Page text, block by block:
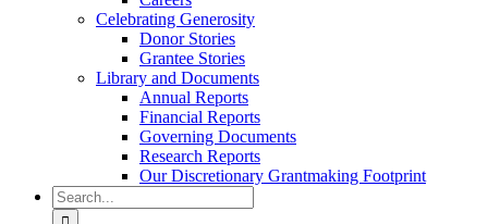
Celebrating Generosity
Donor Stories
Grantee Stories
Library and Documents
Annual Reports
Financial Reports
Governing Documents
Research Reports
Our Discretionary Grantmaking Footprint
Search
for: